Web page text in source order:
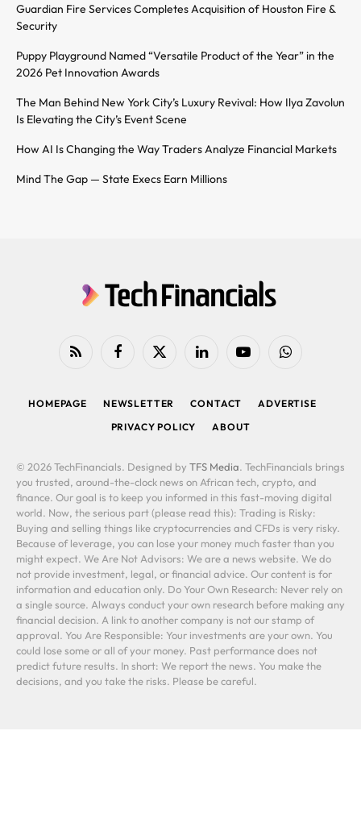
Guardian Fire Services Completes Acquisition of Houston Fire &
Security
Puppy Playground Named “Versatile Product of the Year” in the
2026 Pet Innovation Awards
The Man Behind New York City’s Luxury Revival: How Ilya Zavolun
Is Elevating the City’s Event Scene
How AI Is Changing the Way Traders Analyze Financial Markets
Mind The Gap — State Execs Earn Millions
RSS FacebookX
LinkedIn YouTubeWhatsApp
HOMEPAGE NEWSLETTER CONTACT
ADVERTISE
PRIVACY POLICY
ABOUT
© 2026 TechFinancials. Designed by TFS Media. TechFinancials brings
you trusted, around-the-clock news on African tech, crypto, and
finance. Our goal is to keep you informed in this fast-moving digital
world. Now, the serious part (please read this): Trading is Risky:
Buying and selling things like cryptocurrencies and CFDs is very risky.
Because of leverage, you can lose your money much faster than you
might expect. We Are Not Advisors: We are a news website. We do
not provide investment, legal, or financial advice. Our content is for
information and education only. Do Your Own Research: Never rely on
a single source. Always conduct your own research before making any
financial decision. A link to another company is not our stamp of
approval. You Are Responsible: Your investments are your own. You
could lose some or all of your money. Past performance does not
predict future results. In short: We report the news. You make the
decisions, and you take the risks. Please be careful.